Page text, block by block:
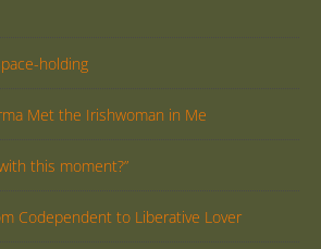
holding
Met the Irishwoman in Me
this moment?”
Codependent to Liberative Lover